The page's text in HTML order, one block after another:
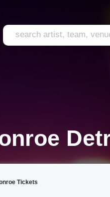
Tickets